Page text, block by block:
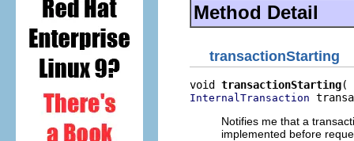
Method Detail
transactionStarting
void transactionStarting
InternalTransaction
Notifies me that a
implemented before